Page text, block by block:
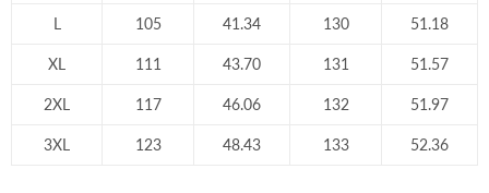
L 105 41.34 130 51.18
XL 111 43.70 131 51.57
2XL 117 46.06 132 51.97
3XL 123 48.43 133 52.36